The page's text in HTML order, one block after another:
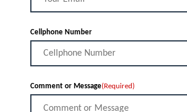
Cellphone Number
Comment or Message(Required)